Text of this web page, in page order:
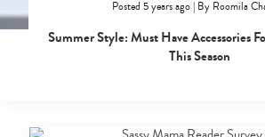
Posted 5 years ago | By Roomila
Summer Style: Must Have Accessories
This Season